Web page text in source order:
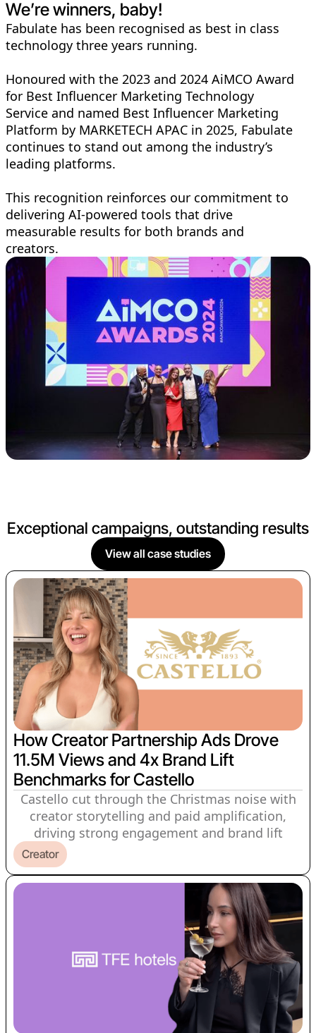
We’re winners, baby!
Fabulate has been recognised as best in class
technology three years running.
Honoured with the 2023 and 2024 AiMCO Award
for Best Influencer Marketing Technology
Service and named Best Influencer Marketing
Platform by MARKETECH APAC in 2025, Fabulate
continues to stand out among the industry’s
leading platforms.
This recognition reinforces our commitment to
delivering AI-powered tools that drive
measurable results for both brands and
creators.
Exceptional campaigns, outstanding results
View all case studies
How Creator Partnership Ads Drove
11.5M Views and 4x Brand Lift
Benchmarks for Castello
Castello cut through the Christmas noise with
creator storytelling and paid amplification,
driving strong engagement and brand lift
Creator